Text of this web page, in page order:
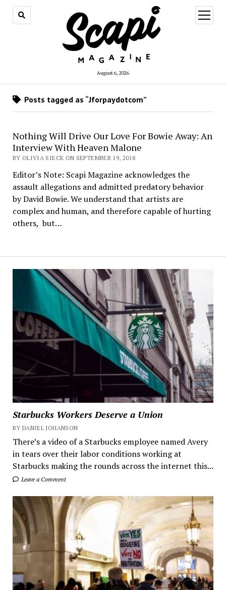
August 6, 2026
open
menu
Starbucks Workers Deserve a Union
BY DANIEL JOHANSON
There’s a video of a Starbucks employee named Avery
in tears over their labor conditions working at
Starbucks making the rounds across the internet this...
Leave a Comment
Posts tagged as “Jforpaydotcom”
Nothing Will Drive Our Love For Bowie Away: An
Interview With Heaven Malone
BY OLIVIA SIECK ON SEPTEMBER 19, 2018
Editor’s Note: Scapi Magazine acknowledges the
assault allegations and admitted predatory behavior
by David Bowie. We understand that artists are
complex and human, and therefore capable of hurting
others, but…